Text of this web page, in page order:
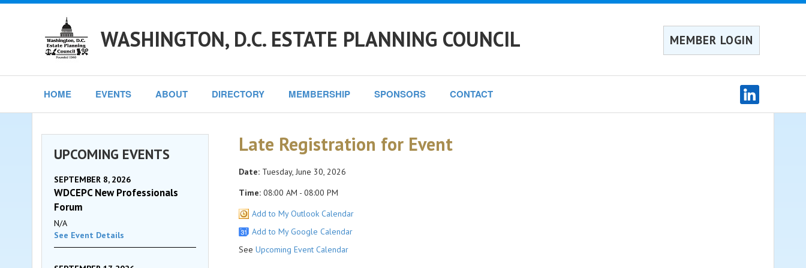
WASHINGTON, D.C. ESTATE PLANNING COUNCIL MEMBER LOGIN
HOME EVENTS ABOUT DIRECTORY MEMBERSHIP SPONSORS CONTACT
Late Registration for Event
Date: Tuesday, June 30, 2026
Time: 08:00 AM - 08:00 PM
Add to My Outlook Calendar
Add to My Google Calendar
See Upcoming Event Calendar
UPCOMING EVENTS
SEPTEMBER 8, 2026
WDCEPC New Professionals
Forum
N/A
See Event Details